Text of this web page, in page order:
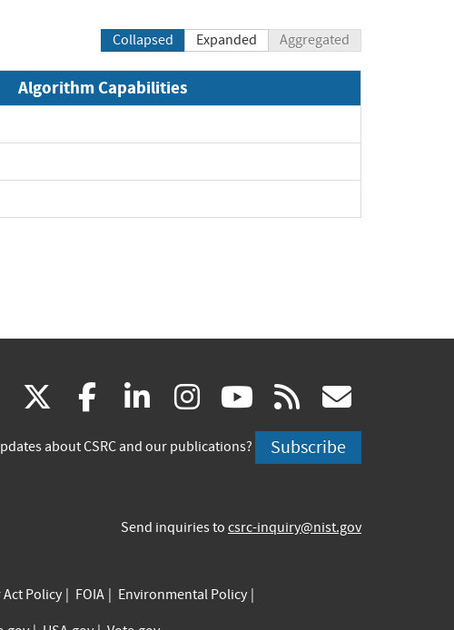
Collapsed Expanded Aggregated
Algorithm Capabilities
(link
is
facebook
(link
is
linkedin
(link
is
instagram
(link
is
youtube
(link
is
rss
is
about CSRC and our publications? Subscribe
Send inquiries to csrc-inquiry@nist.gov
Act Policy FOIA
Environmental Policy